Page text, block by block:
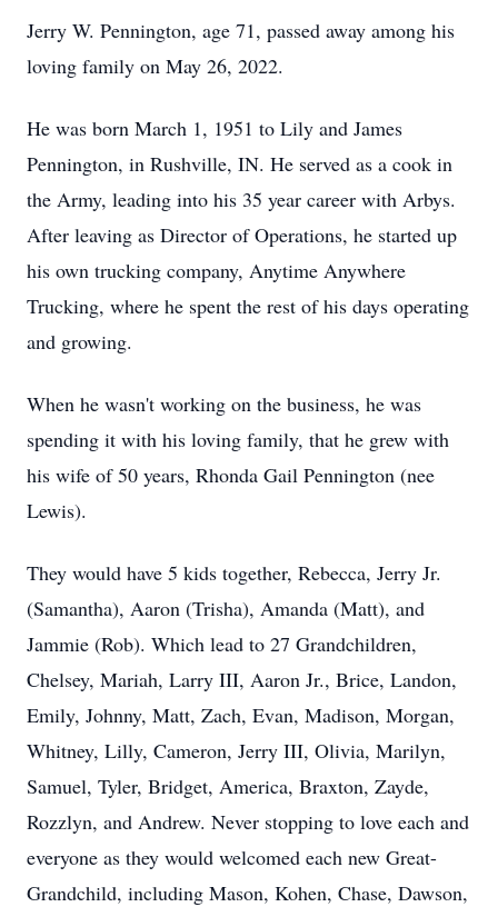
Jerry W. Pennington, age 71, passed away among his
loving family on May 26, 2022.
He was born March 1, 1951 to Lily and James
Pennington, in Rushville, IN. He served as a cook in
the Army, leading into his 35 year career with Arbys.
After leaving as Director of Operations, he started up
his own trucking company, Anytime Anywhere
Trucking, where he spent the rest of his days operating
and growing.
When he wasn't working on the business, he was
spending it with his loving family, that he grew with
his wife of 50 years, Rhonda Gail Pennington (nee
Lewis).
They would have 5 kids together, Rebecca, Jerry Jr.
(Samantha), Aaron (Trisha), Amanda (Matt), and
Jammie (Rob). Which lead to 27 Grandchildren,
Chelsey, Mariah, Larry III, Aaron Jr., Brice, Landon,
Emily, Johnny, Matt, Zach, Evan, Madison, Morgan,
Whitney, Lilly, Cameron, Jerry III, Olivia, Marilyn,
Samuel, Tyler, Bridget, America, Braxton, Zayde,
Rozzlyn, and Andrew. Never stopping to love each and
everyone as they would welcomed each new Great-
Grandchild, including Mason, Kohen, Chase, Dawson,